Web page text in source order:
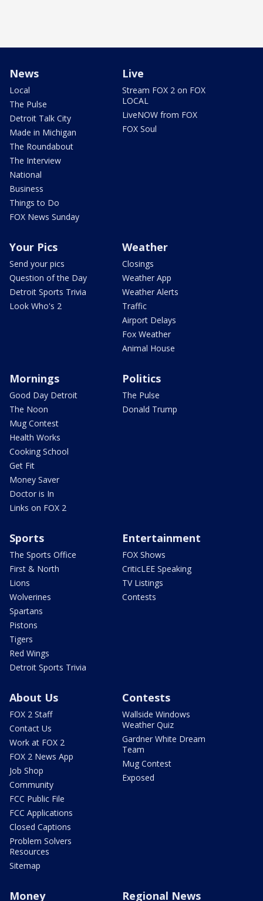
News
Local
The Pulse
Detroit Talk City
Made in Michigan
The Roundabout
The Interview
National
Business
Things to Do
FOX News Sunday
Live
Stream FOX 2 on FOX
LOCAL
LiveNOW from FOX
FOX Soul
Your Pics
Send your pics
Question of the Day
Detroit Sports Trivia
Look Who's 2
Weather
Closings
Weather App
Weather Alerts
Traffic
Airport Delays
Fox Weather
Animal House
Mornings
Good Day Detroit
The Noon
Mug Contest
Health Works
Cooking School
Get Fit
Money Saver
Doctor is In
Links on FOX 2
Politics
The Pulse
Donald Trump
Sports
The Sports Office
First & North
Lions
Wolverines
Spartans
Pistons
Tigers
Red Wings
Detroit Sports Trivia
Entertainment
FOX Shows
CriticLEE Speaking
TV Listings
Contests
About Us
FOX 2 Staff
Contact Us
Work at FOX 2
FOX 2 News App
Job Shop
Community
FCC Public File
FCC Applications
Closed Captions
Problem Solvers
Resources
Sitemap
Contests
Wallside Windows
Weather Quiz
Gardner White Dream
Team
Mug Contest
Exposed
Money Regional News